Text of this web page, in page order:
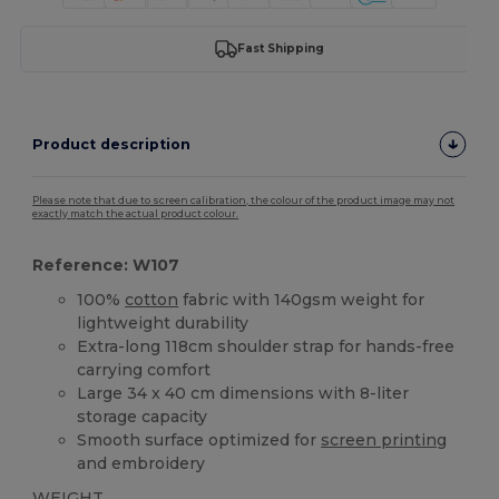
Fast Shipping
Product description
Please note that due to screen calibration, the colour of the product image may not
exactly match the actual product colour.
Reference: W107
100% cotton fabric with 140gsm weight for
lightweight durability
Extra-long 118cm shoulder strap for hands-free
carrying comfort
Large 34 x 40 cm dimensions with 8-liter
storage capacity
Smooth surface optimized for screen printing
and embroidery